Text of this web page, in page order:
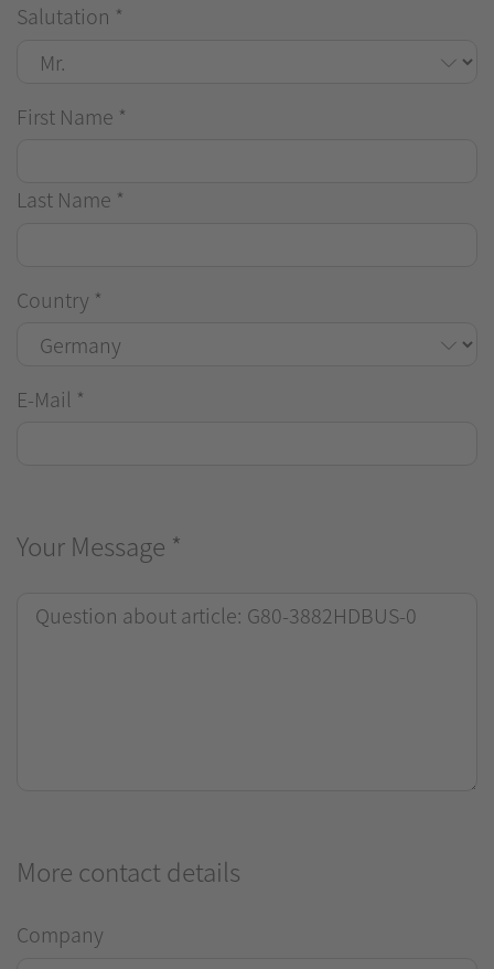
Salutation *
First Name *
Last Name *
Country *
E-Mail *
Your Message *
More contact details
Company